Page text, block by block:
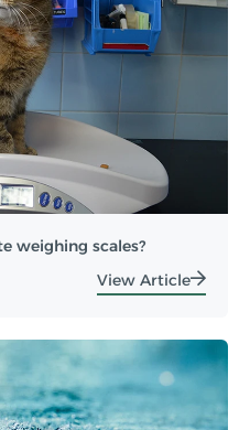
weighing scales?
View Article